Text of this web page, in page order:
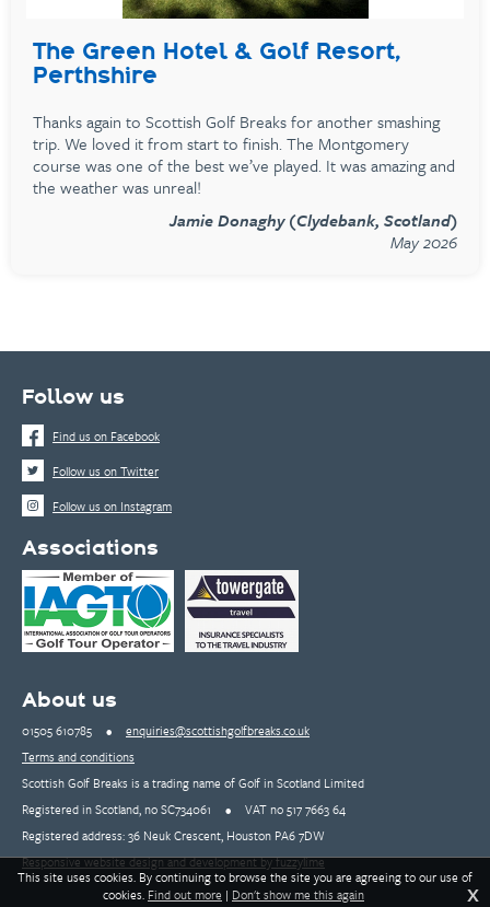
The Green Hotel & Golf Resort,
Perthshire
Thanks again to Scottish Golf Breaks for another smashing
trip. We loved it from start to finish. The Montgomery
course was one of the best we’ve played. It was amazing and
the weather was unreal!
Jamie Donaghy (Clydebank, Scotland)
May 2026
Follow us
Find us on Facebook
Follow us on Twitter
Follow us on Instagram
Associations
About us
01505 610785 •
enquiries@scottishgolfbreaks.co.uk
Terms and conditions
Scottish Golf Breaks is a trading name of Golf in Scotland Limited
Registered in Scotland, no SC734061
•
VAT no 517 7663 64
Registered address: 36 Neuk Crescent, Houston PA6 7DW
Responsive website design and development by fuzzylime
This site uses cookies. By continuing to browse the site you are agreeing to our use of
cookies. Find out more | Don't show me this again X